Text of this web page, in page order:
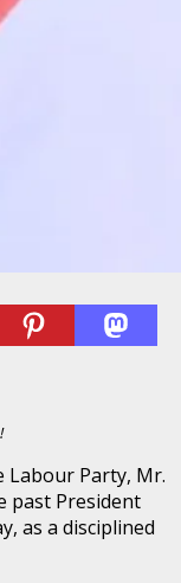
Labour Party, Mr.
past President
as a disciplined